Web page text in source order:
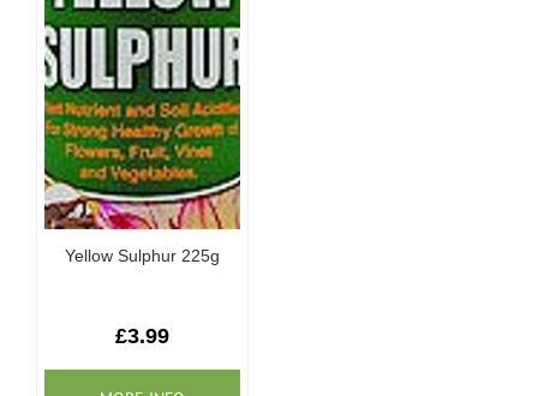
Yellow Sulphur 225g
£3.99